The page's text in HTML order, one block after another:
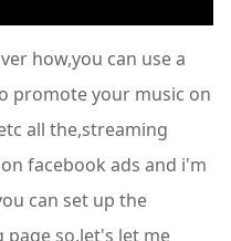
how,you can use a
promote your music on
all the,streaming
facebook ads and i'm
can set up the
so,let's let me